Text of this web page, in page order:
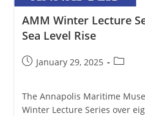
AMM Winter Lecture
Sea Level Rise
PostJanuary 29, 2025
Post
The Annapolis Maritime
Winter Lecture Series over